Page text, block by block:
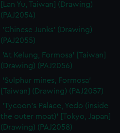
[Lan Yu, Taiwan] (Drawing)
(PAJ2054)
'Chinese Junks' (Drawing)
(PAJ2055)
'At Kelung, Formosa' [Taiwan]
(Drawing) (PAJ2056)
'Sulphur mines, Formosa'
[Taiwan] (Drawing) (PAJ2057)
'Tycoon's Palace, Yedo (inside
the outer moat)' [Tokyo, Japan]
(Drawing) (PAJ2058)